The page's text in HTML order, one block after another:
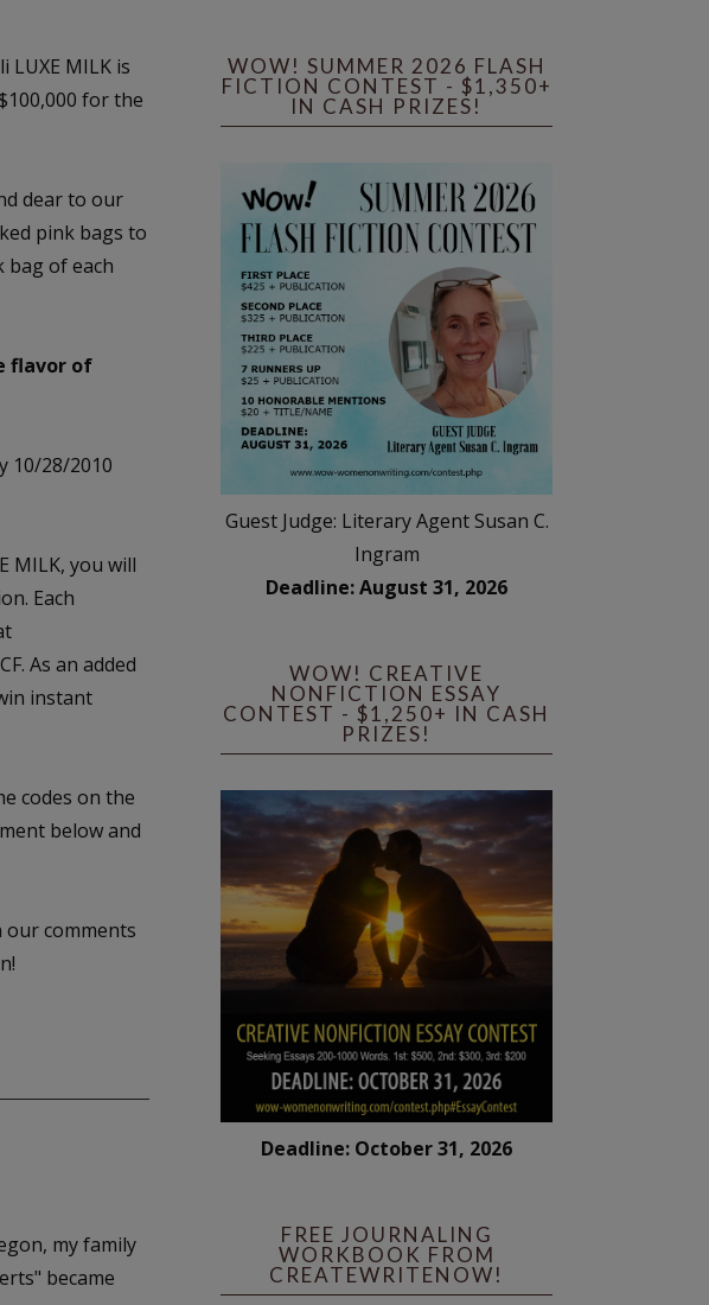
MILK is
for the
dear to our
pink bags to
bag of each
flavor of
10/28/2010
MILK, you will
Each
As an added
instant
codes on the
below and
our comments
my family
became
WOW! SUMMER 2026 FLASH
FICTION CONTEST - $1,350+
IN CASH PRIZES!
Guest Judge: Literary Agent Susan C.
Ingram
Deadline: August 31, 2026
WOW! CREATIVE
NONFICTION ESSAY
CONTEST - $1,250+ IN CASH
PRIZES!
Deadline: October 31, 2026
FREE JOURNALING
WORKBOOK FROM
CREATEWRITENOW!